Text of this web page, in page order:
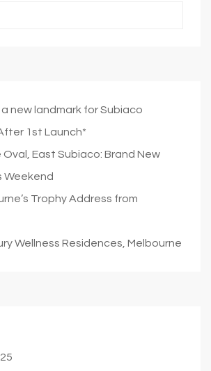
new landmark for Subiaco
1st Launch*
Oval, East Subiaco: Brand New
Weekend
Trophy Address from
Wellness Residences, Melbourne